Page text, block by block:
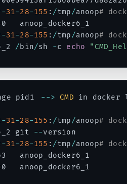
-31-28-155 : /tmp/anoop#
-31-28-155 : /tmp/anoop#
/bin/sh -c echo
--> CMD in docker
-31-28-155 : /tmp/anoop#
git
--version
-31-28-155 : /tmp/anoop#